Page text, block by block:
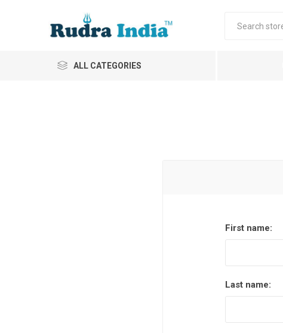
ALL CATEGORIES
First name:
Last name: